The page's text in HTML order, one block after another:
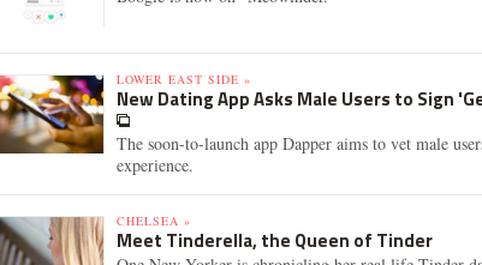
LOWER EAST SIDE »
New Dating App Asks Male Users to Sign
The soon-to-launch app Dapper aims to vet male
experience.
CHELSEA »
Meet Tinderella, the Queen of Tinder